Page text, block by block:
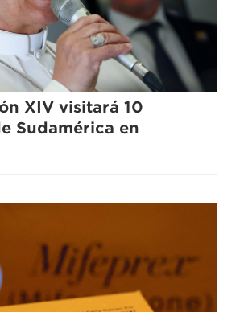
XIV visitará 10
Sudamérica en